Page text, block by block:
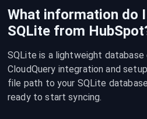
What information do
SQLite from
SQLite is a lightweight
CloudQuery integration and
file path to your SQLite
ready to start syncing.